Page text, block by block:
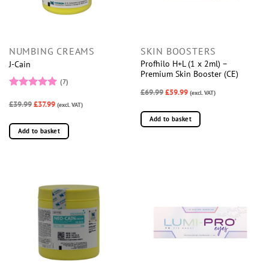
NUMBING CREAMS
J-Cain
out of 5
(7)
£39.99£37.99 (excl. VAT)
Add to basket
SKIN BOOSTERS
Profhilo H+L (1 x 2ml) –
Premium Skin Booster (CE)
£69.99£59.99 (excl. VAT)
Add to basket